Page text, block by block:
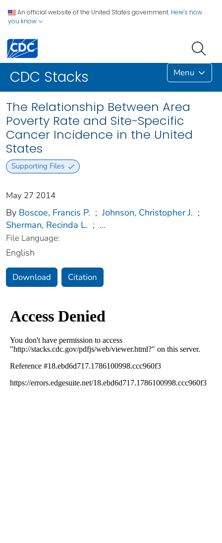
An official website of the United States government. Here's how
you know
CDC Stacks Menu
The Relationship Between Area
Poverty Rate and Site-Specific
Cancer Incidence in the United
States
Supporting Files
May 27 2014
By Boscoe, Francis P. ; Johnson, Christopher J. ;
Sherman, Recinda L. ; ...
File Language:
English
Download Citation